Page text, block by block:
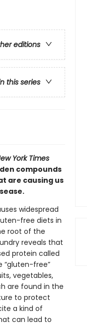
editions
this series
York Times
compounds
are causing us
widespread
free diets in
root of the
reveals that
protein called
“gluten-free”
vegetables,
are found in the
to protect
a kind of
can lead to